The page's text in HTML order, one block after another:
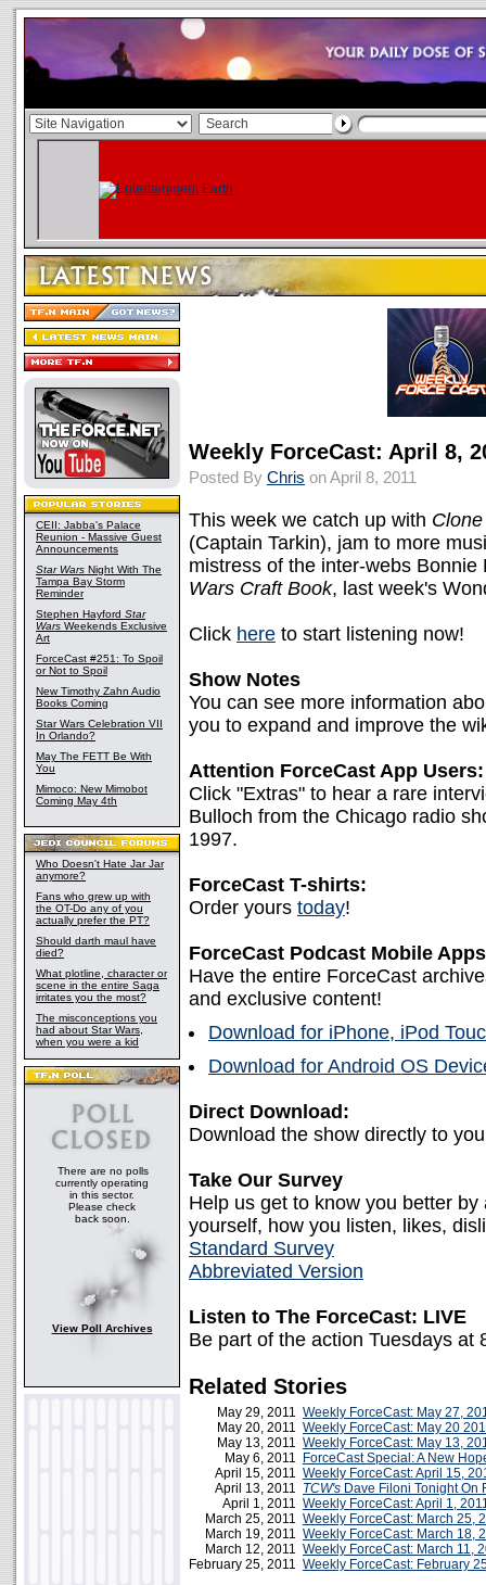
CEII: Jabba's Palace
Reunion - Massive Guest
Announcements
Star Wars Night With The
Tampa Bay Storm
Reminder
Stephen Hayford Star
Wars Weekends Exclusive
Art
ForceCast #251: To Spoil
or Not to Spoil
New Timothy Zahn Audio
Books Coming
Star Wars Celebration VII
In Orlando?
May The FETT Be With
You
Mimoco: New Mimobot
Coming May 4th
Who Doesn't Hate Jar Jar
anymore?
Fans who grew up with
the OT-Do any of you
actually prefer the PT?
Should darth maul have
died?
What plotline, character or
scene in the entire Saga
irritates you the most?
The misconceptions you
had about Star Wars,
when you were a kid
There are no polls
currently operating
in this sector.
Please check
back soon.
View Poll Archives
Weekly ForceCast: April 8,
Posted By Chris on April 8, 2011
This week we catch up with
(Captain Tarkin), jam to more
mistress of the inter-webs
Wars Craft Book, last week's
Click here to start listening now!
Show Notes
You can see more information
you to expand and improve the
Attention ForceCast App Users:
Click "Extras" to hear a rare
Bulloch from the Chicago radio
1997.
ForceCast T-shirts:
Order yours today!
ForceCast Podcast Mobile
Have the entire ForceCast
and exclusive content!
Download for iPhone, iPod
Download for Android OS
Direct Download:
Download the show directly to
Take Our Survey
Help us get to know you better
yourself, how you listen, likes,
Standard Survey
Abbreviated Version
Listen to The ForceCast: LIVE
Be part of the action Tuesdays at
Related Stories
May 29, 2011 Weekly ForceCast: May 27,
May 20, 2011 Weekly ForceCast: May 20
May 13, 2011 Weekly ForceCast: May 13,
May 6, 2011
ForceCast Special: A New
April 15, 2011 Weekly ForceCast: April 15,
April 13, 2011 TCW's Dave Filoni Tonight On
April 1, 2011 Weekly ForceCast: April 1,
March 25, 2011 Weekly ForceCast: March 25,
March 19, 2011 Weekly ForceCast: March 18,
March 12, 2011 Weekly ForceCast: March 11,
February 25, 2011 Weekly ForceCast: February